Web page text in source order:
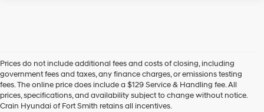
Prices do not include additional fees and costs of closing, including
government fees and taxes, any finance charges, or emissions testing
fees. The online price does include a $129 Service & Handling fee. All
prices, specifications, and availability subject to change without notice.
Crain Hyundai of Fort Smith retains all incentives.